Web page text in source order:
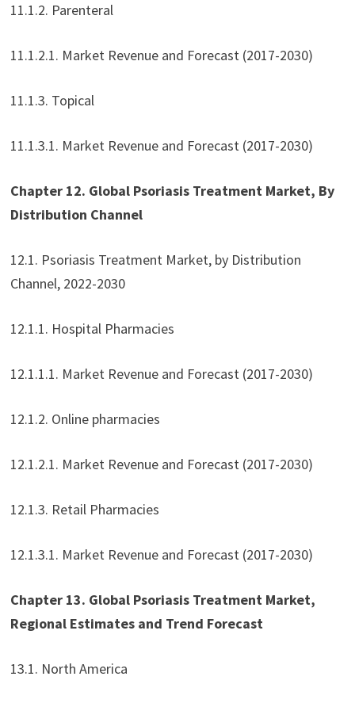
11.1.2. Parenteral
11.1.2.1. Market Revenue and Forecast (2017-2030)
11.1.3. Topical
11.1.3.1. Market Revenue and Forecast (2017-2030)
Chapter 12. Global Psoriasis Treatment Market, By
Distribution Channel
12.1. Psoriasis Treatment Market, by Distribution
Channel, 2022-2030
12.1.1. Hospital Pharmacies
12.1.1.1. Market Revenue and Forecast (2017-2030)
12.1.2. Online pharmacies
12.1.2.1. Market Revenue and Forecast (2017-2030)
12.1.3. Retail Pharmacies
12.1.3.1. Market Revenue and Forecast (2017-2030)
Chapter 13. Global Psoriasis Treatment Market,
Regional Estimates and Trend Forecast
13.1. North America